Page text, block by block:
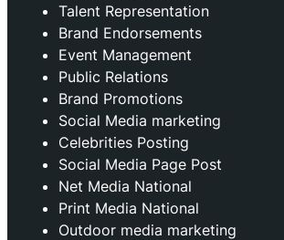
Talent Representation
Brand Endorsements
Event Management
Public Relations
Brand Promotions
⁠Social Media marketing
Celebrities Posting
Social Media Page Post
Net Media National
Print Media National
Outdoor media marketing